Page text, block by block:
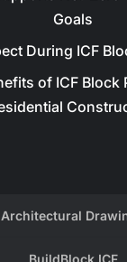
Goals
During ICF
of ICF
Architectural
BuildBlock ICF